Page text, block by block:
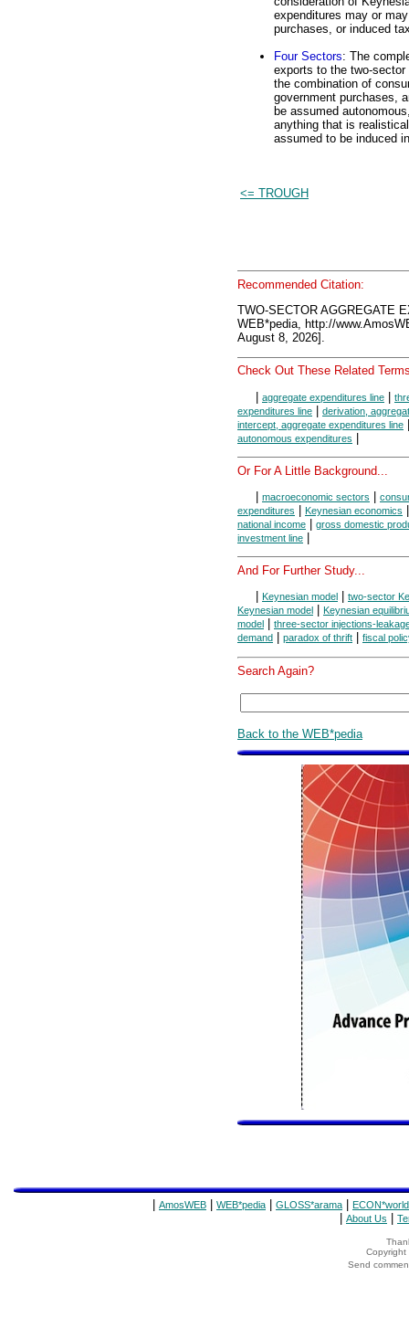
expenditures may or
purchases, or induced
Four Sectors: The
exports to the two-
the combination of
government purchases,
be assumed
anything that is
assumed to be induced
<= TROUGH
Recommended Citation:
TWO-SECTOR AGGREGATE
WEB*pedia, http://
August 8, 2026].
Check Out These Related
| aggregate expenditures line |
expenditures line | derivation,
intercept, aggregate expenditures line
autonomous expenditures |
Or For A Little Background...
macroeconomic sectors
expenditures
Keynesian economics
national income
gross domestic
investment line
And For Further Study...
Keynesian model
two-sector
Keynesian model
Keynesian
model
three-sector injections-
demand
paradox of thrift fiscal
Search Again?
Back to the WEB*pedia
AmosWEB WEB*pedia GLOSS*arama ECON*world
About Us
Copyright
Send